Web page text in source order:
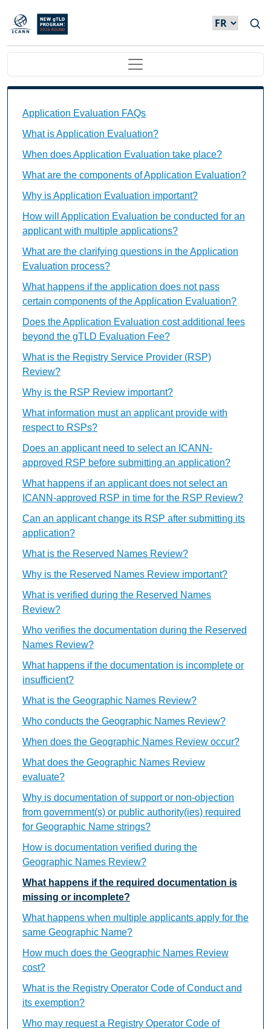
Skip to main content
Main navigation
Application Evaluation FAQs
What is Application Evaluation?
When does Application Evaluation take place?
What are the components of Application Evaluation?
Why is Application Evaluation important?
How will Application Evaluation be conducted for an
applicant with multiple applications?
What are the clarifying questions in the Application
Evaluation process?
What happens if the application does not pass
certain components of the Application Evaluation?
Does the Application Evaluation cost additional fees
beyond the gTLD Evaluation Fee?
What is the Registry Service Provider (RSP)
Review?
Why is the RSP Review important?
What information must an applicant provide with
respect to RSPs?
Does an applicant need to select an ICANN-
approved RSP before submitting an application?
What happens if an applicant does not select an
ICANN-approved RSP in time for the RSP Review?
Can an applicant change its RSP after submitting its
application?
What is the Reserved Names Review?
Why is the Reserved Names Review important?
What is verified during the Reserved Names
Review?
Who verifies the documentation during the Reserved
Names Review?
What happens if the documentation is incomplete or
insufficient?
What is the Geographic Names Review?
Who conducts the Geographic Names Review?
When does the Geographic Names Review occur?
What does the Geographic Names Review
evaluate?
Why is documentation of support or non-objection
from government(s) or public authority(ies) required
for Geographic Name strings?
How is documentation verified during the
Geographic Names Review?
What happens if the required documentation is
missing or incomplete?
What happens when multiple applicants apply for the
same Geographic Name?
How much does the Geographic Names Review
cost?
What is the Registry Operator Code of Conduct and
its exemption?
Who may request a Registry Operator Code of